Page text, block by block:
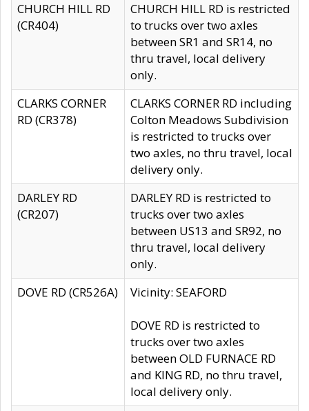
CHURCH HILL RD
(CR404)
CHURCH HILL RD is restricted
to trucks over two axles
between SR1 and SR14, no
thru travel, local delivery
only.
CLARKS CORNER
RD (CR378)
CLARKS CORNER RD including
Colton Meadows Subdivision
is restricted to trucks over
two axles, no thru travel, local
delivery only.
DARLEY RD
(CR207)
DARLEY RD is restricted to
trucks over two axles
between US13 and SR92, no
thru travel, local delivery
only.
DOVE RD (CR526A)
Vicinity: SEAFORD
DOVE RD is restricted to
trucks over two axles
between OLD FURNACE RD
and KING RD, no thru travel,
local delivery only.